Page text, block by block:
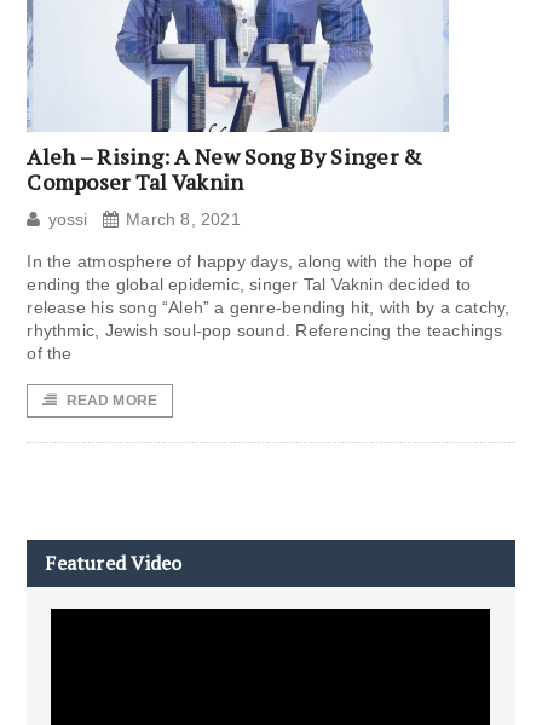
Aleh – Rising: A New Song By Singer &
Composer Tal Vaknin
yossi March 8, 2021
In the atmosphere of happy days, along with the hope of
ending the global epidemic, singer Tal Vaknin decided to
release his song “Aleh” a genre-bending hit, with by a catchy,
rhythmic, Jewish soul-pop sound. Referencing the teachings
of the
READ MORE
Featured Video